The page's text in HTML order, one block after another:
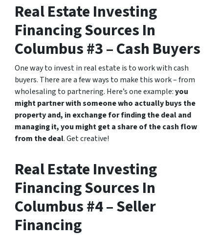
Real Estate Investing
Financing Sources In
Columbus #3 – Cash Buyers
One way to invest in real estate is to work with cash
buyers. There are a few ways to make this work – from
wholesaling to partnering. Here’s one example:you
might partner with someone who actually buys the
property and, in exchange for finding the deal and
managing it, you might get a share of the cash flow
from the deal. Get creative!
Real Estate Investing
Financing Sources In
Columbus #4 – Seller
Financing